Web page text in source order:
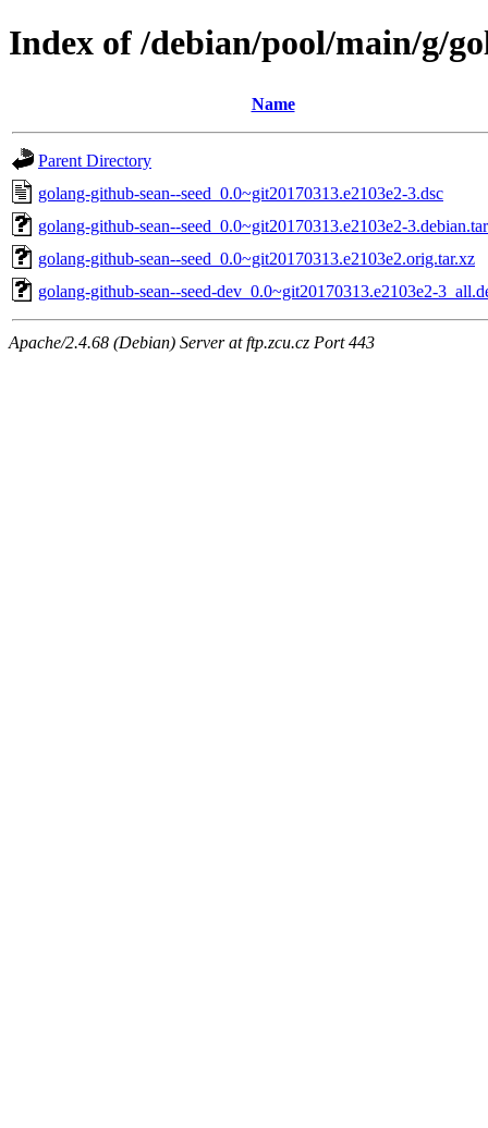
Index of /debian/pool/main/g/
Name
Parent Directory
golang-github-sean--seed_0.0~git20170313.e2103e2-3.dsc
golang-github-sean--seed_0.0~git20170313.e2103e2-
golang-github-sean--seed_0.0~git20170313.e2103e2.orig.tar.xz
golang-github-sean--seed-dev_0.0~git20170313.e2103e2-
Apache/2.4.68 (Debian) Server at ftp.zcu.cz Port 443